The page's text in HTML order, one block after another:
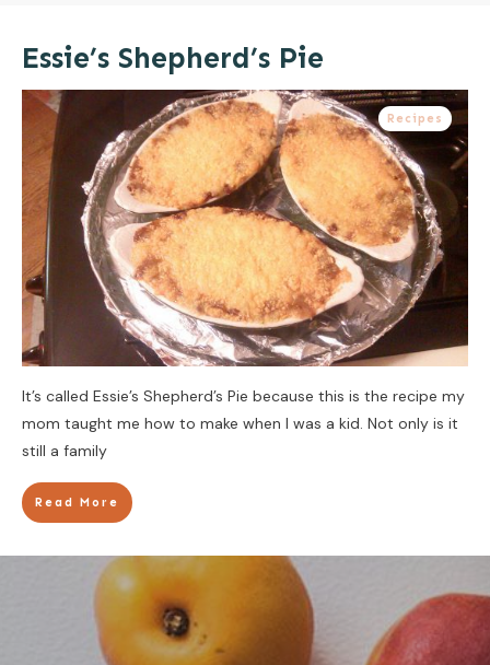
Essie’s Shepherd’s Pie
Recipes
It’s called Essie’s Shepherd’s Pie because this is the recipe my
mom taught me how to make when I was a kid. Not only is it
still a family
Read More